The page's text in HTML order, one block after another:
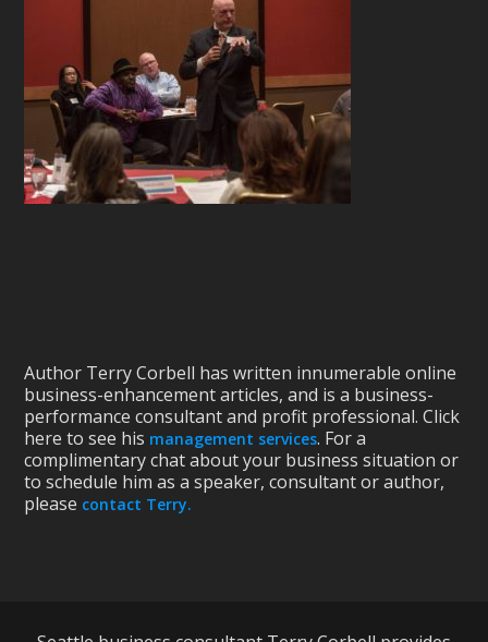
Author Terry Corbell has written innumerable online
business-enhancement articles, and is a business-
performance consultant and profit professional. Click
here to see his management services. For a
complimentary chat about your business situation or
to schedule him as a speaker, consultant or author,
please contact Terry.